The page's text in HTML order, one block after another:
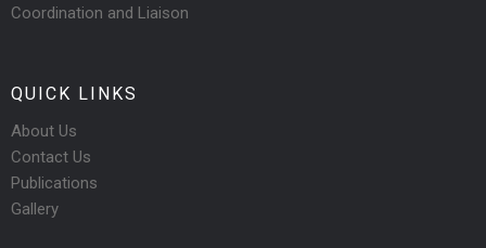
Coordination and Liaison
QUICK LINKS
About Us
Contact Us
Publications
Gallery